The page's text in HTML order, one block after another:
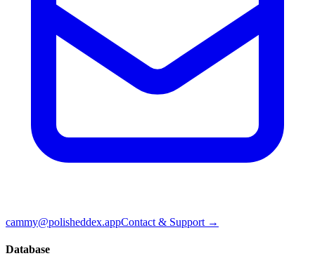
cammy@polisheddex.appContact & Support →
Database